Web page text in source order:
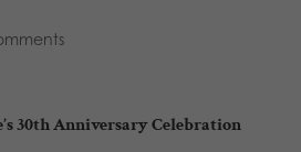
30th Anniversary Celebration